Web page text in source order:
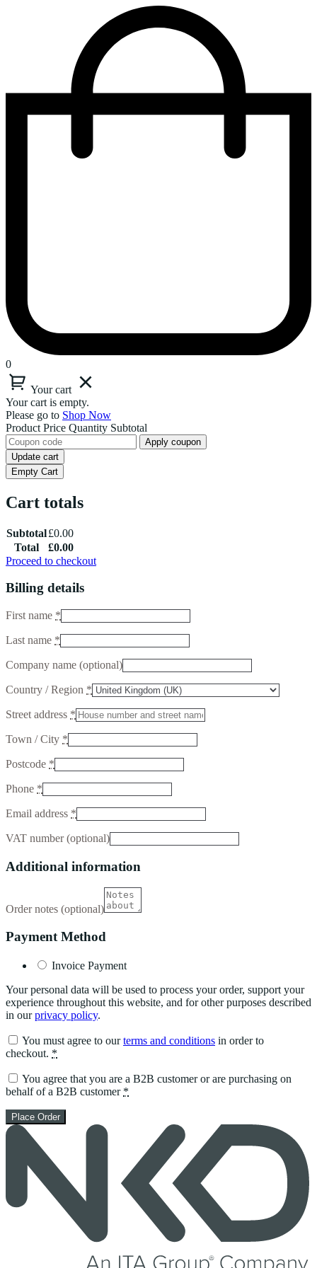
0
Your cart
Your cart is empty.
Please go to Shop Now
Product Price Quantity Subtotal
Apply coupon
Update cart
Empty Cart
Cart totals
Subtotal£0.00
Total
£0.00
Proceed to checkout
Billing details
First name *
Last name *
Company name (optional)
Country / Region *
Street address *
Town / City *
Postcode *
Phone *
Email address *
VAT number(optional)
Additional information
Order notes (optional)
Payment Method
Invoice Payment
Your personal data will be used to process your order, support your
experience throughout this website, and for other purposes described
in ourprivacy policy.
You must agree to ourterms and conditions in order to
checkout. *
You agree that you are a B2B customer or are purchasing on
behalf of a B2B customer *
Place Order
Skip